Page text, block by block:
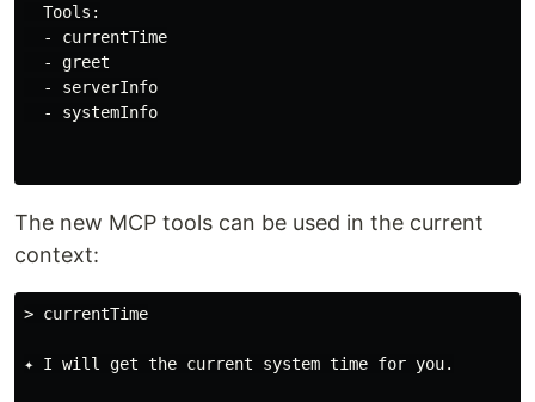
  Tools:
  - currentTime
  - greet
  - serverInfo
  - systemInfo
The new MCP tools can be used in the current
context:
> currentTime
✦ I will get the current system time for you.